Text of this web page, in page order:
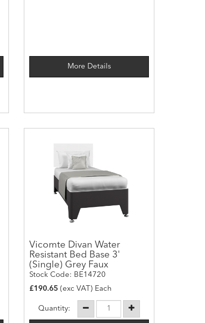
More Details
Vicomte Divan Water
Resistant Bed Base 3'
(Single) Grey Faux
Stock Code: BE14720
£190.65 (exc VAT) Each
Quantity: